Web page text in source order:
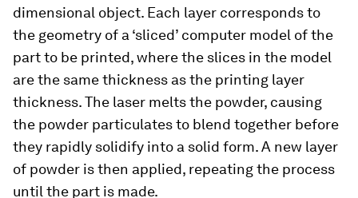
dimensional object. Each layer corresponds to
the geometry of a ‘sliced’ computer model of the
part to be printed, where the slices in the model
are the same thickness as the printing layer
thickness. The laser melts the powder, causing
the powder particulates to blend together before
they rapidly solidify into a solid form. A new layer
of powder is then applied, repeating the process
until the part is made.